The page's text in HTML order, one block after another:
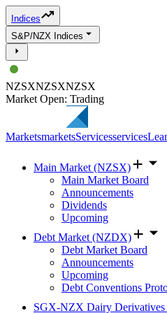
Indices
S&P/NZX Indices
NZSXNZSXNZSX
Market Open: Trading
MarketsmarketsServicesservices
Main Market (NZSX)
Main Market Board
Announcements
Dividends
Upcoming
Debt Market (NZDX)
Debt Market Board
Announcements
Upcoming
Debt Conventions
SGX-NZX Dairy Derivatives